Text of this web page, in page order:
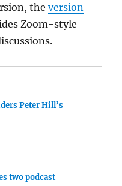
theversion
Zoom-style
Peter Hill’s
two podcast